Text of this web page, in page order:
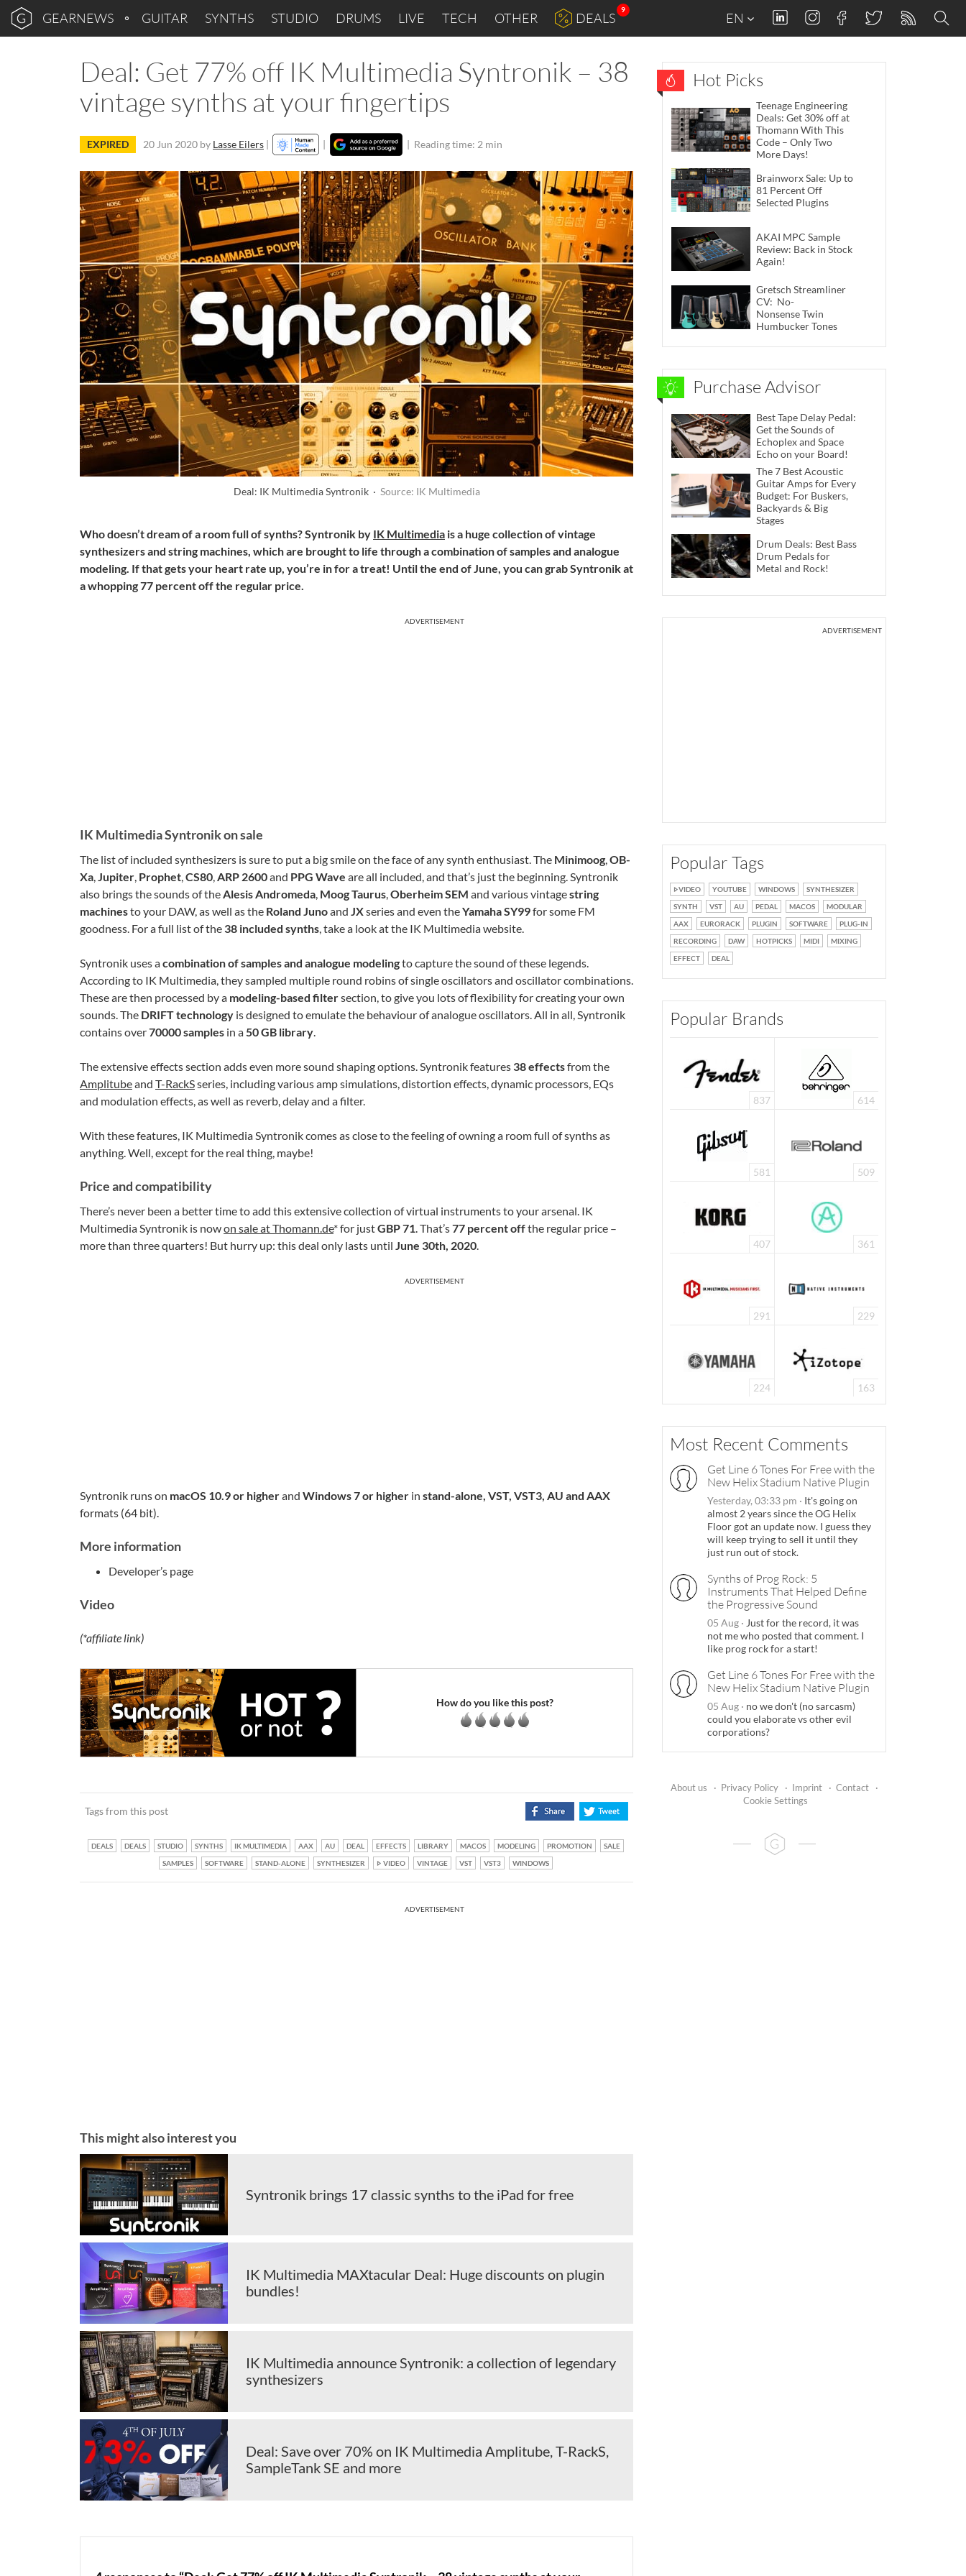
GEARNEWS GUITAR SYNTHS STUDIO DRUMS LIVE TECH OTHER DEALS
9
EN
Deal: Get 77% off IK Multimedia Syntronik – 38
vintage synths at your fingertips
EXPIRED 20 Jun 2020 by Lasse Eilers | | | Reading time: 2 min
Deal: IK Multimedia Syntronik · Source: IK Multimedia
Who doesn’t dream of a room full of synths? Syntronik by IK Multimedia is a huge collection of vintage
synthesizers and string machines, which are brought to life through a combination of samples and analogue
modeling. If that gets your heart rate up, you’re in for a treat! Until the end of June, you can grab Syntronik at
a whopping 77 percent off the regular price.
ADVERTISEMENT
IK Multimedia Syntronik on sale
The list of included synthesizers is sure to put a big smile on the face of any synth enthusiast. The Minimoog,OB-
Xa,Jupiter, Prophet,CS80,ARP 2600and PPG Wave are all included, and that’s just the beginning. Syntronik
also brings the sounds of theAlesis Andromeda, Moog Taurus,Oberheim SEM and various vintagestring
machinesto your DAW, as well as the Roland Junoand JXseries and even theYamaha SY99for some FM
goodness. For a full list of the 38 included synths, take a look at the IK Multimedia website.
Syntronik uses acombination of samples and analogue modelingto capture the sound of these legends.
According to IK Multimedia, they sampled multiple round robins of single oscillators and oscillator combinations.
These are then processed by a modeling-based filtersection, to give you lots of flexibility for creating your own
sounds. The DRIFT technology is designed to emulate the behaviour of analogue oscillators. All in all, Syntronik
contains over70000 samples in a50 GB library.
The extensive effects section adds even more sound shaping options. Syntronik features 38 effectsfrom the
Amplitubeand T-RackSseries, including various amp simulations, distortion effects, dynamic processors, EQs
and modulation effects, as well as reverb, delay and a filter.
With these features, IK Multimedia Syntronik comes as close to the feeling of owning a room full of synths as
anything. Well, except for the real thing, maybe!
Price and compatibility
There’s never been a better time to add this extensive collection of virtual instruments to your arsenal. IK
Multimedia Syntronik is nowon sale at Thomann.de* for justGBP 71. That’s77 percent offthe regular price –
more than three quarters! But hurry up: this deal only lasts until June 30th, 2020.
ADVERTISEMENT
Syntronik runs on macOS 10.9 or higherand Windows 7 or higher in stand-alone, VST, VST3, AU and AAX
formats (64 bit).
More information
Developer’s page
Video
(*affiliate link)
How do you like this post?
Tags from this post
DEALS DEALS STUDIO SYNTHS IK MULTIMEDIA AAX AU DEAL EFFECTS LIBRARY MACOS MODELING PROMOTION
SALE
SAMPLES
SOFTWARE STAND-ALONE SYNTHESIZER VIDEO VINTAGE VST VST3 WINDOWS
ADVERTISEMENT
This might also interest you
Syntronik brings 17 classic synths to the iPad for free
IK Multimedia MAXtacular Deal: Huge discounts on plugin
bundles!
IK Multimedia announce Syntronik: a collection of legendary
synthesizers
Deal: Save over 70% on IK Multimedia Amplitube, T-RackS,
SampleTank SE and more
Hot Picks
Teenage Engineering
Deals: Get 30% off at
Thomann With This
Code – Only Two
More Days!
Brainworx Sale: Up to
81 Percent Off
Selected Plugins
AKAI MPC Sample
Review: Back in Stock
Again!
Gretsch Streamliner
CV: No-
Nonsense Twin
Humbucker Tones
Purchase Advisor
Best Tape Delay Pedal:
Get the Sounds of
Echoplex and Space
Echo on your Board!
The 7 Best Acoustic
Guitar Amps for Every
Budget: For Buskers,
Backyards & Big
Stages
Drum Deals: Best Bass
Drum Pedals for
Metal and Rock!
ADVERTISEMENT
Popular Tags
VIDEO YOUTUBE WINDOWS
SYNTHESIZER
SYNTH
VST AU PEDAL MACOS
MODULAR
AAX
EURORACK PLUGIN SOFTWARE
PLUG-IN
RECORDING
DAW HOTPICKS MIDI
MIXING
EFFECT
DEAL
Popular Brands
837 614
581 509
407 361
291 229
224 163
Most Recent Comments
Get Line 6 Tones For Free with the
New Helix Stadium Native Plugin
Yesterday, 03:33 pm · It's going on
almost 2 years since the OG Helix
Floor got an update now. I guess they
will keep trying to sell it until they
just run out of stock.
Synths of Prog Rock: 5
Instruments That Helped Define
the Progressive Sound
05 Aug · Just for the record, it was
not me who posted that comment. I
like prog rock for a start!
Get Line 6 Tones For Free with the
New Helix Stadium Native Plugin
05 Aug · no we don't (no sarcasm)
could you elaborate vs other evil
corporations?
About us · Privacy Policy · Imprint · Contact
·
Cookie Settings